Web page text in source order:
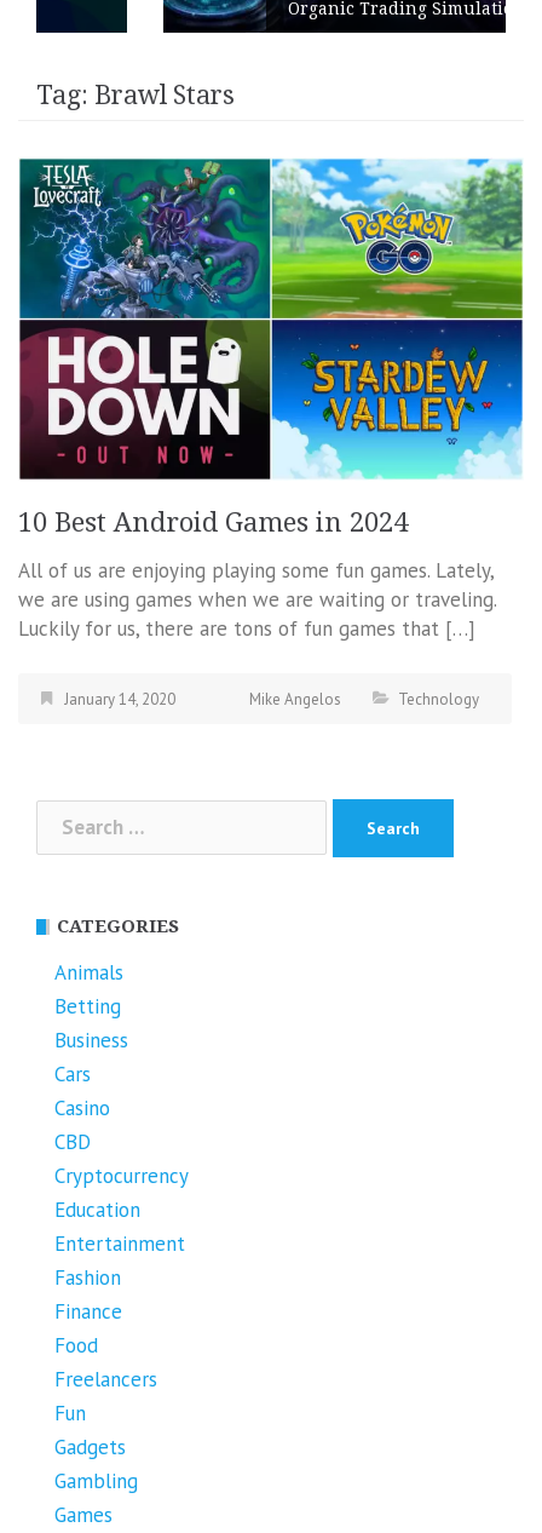
Organic Trading Simulation
Tag: Brawl Stars
10 Best Android Games in 2024
All of us are enjoying playing some fun games. Lately,
we are using games when we are waiting or traveling.
Luckily for us, there are tons of fun games that […]
January 14, 2020 Mike Angelos Technology
Search
for:
CATEGORIES
Animals
Betting
Business
Cars
Casino
CBD
Cryptocurrency
Education
Entertainment
Fashion
Finance
Food
Freelancers
Fun
Gadgets
Gambling
Games